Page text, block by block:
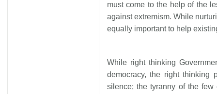
must come to the help of the
against extremism. While
equally important to help
While right thinking
democracy, the right thinking
silence; the tyranny of the